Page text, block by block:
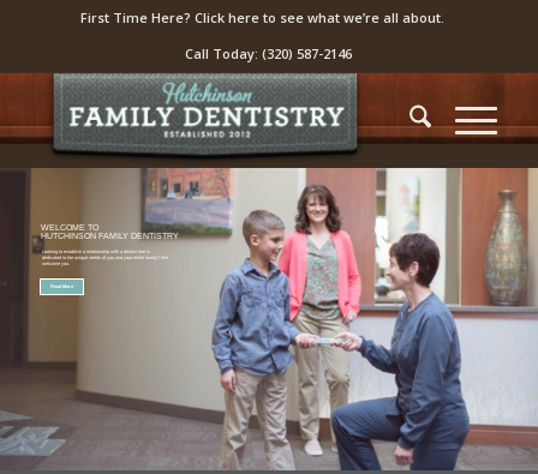
First Time Here? Click here to see what we’re all about.
Call Today:(320) 587-2146
WELCOME TO
HUTCHINSON FAMILY DENTISTRY
Looking to establish a relationship with a dentist that is
dedicated to the unique needs of you and your entire family? We
welcome you.
Read More